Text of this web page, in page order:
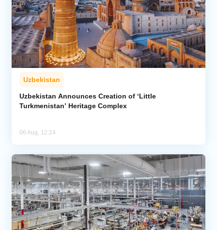
Uzbekistan
Uzbekistan Announces Creation of ‘Little
Turkmenistan’ Heritage Complex
06 Aug, 12:24